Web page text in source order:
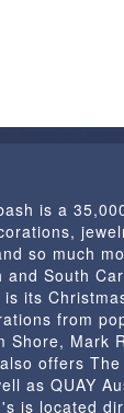
on
the
product
page
is a
so much
South
is its
from
Shore, Mark
offers
as QUAY
is located